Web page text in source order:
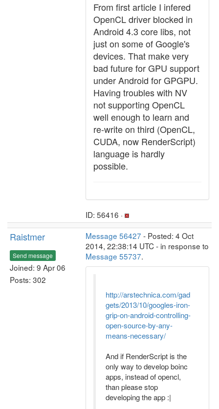
From first article I infered
OpenCL driver blocked in
Android 4.3 core libs, not
just on some of Google's
devices. That make very
bad future for GPU support
under Android for GPGPU.
Having troubles with NV
not supporting OpenCL
well enough to learn and
re-write on third (OpenCL,
CUDA, now RenderScript)
language is hardly
possible.
ID: 56416 ·
Raistmer
Send message
Joined: 9 Apr 06
Posts: 302
Message 56427 - Posted: 4 Oct
2014, 22:38:14 UTC - in response to
Message 55737.
http://arstechnica.com/gad
gets/2013/10/googles-iron-
grip-on-android-controlling-
open-source-by-any-
means-necessary/
And if RenderScript is the
only way to develop boinc
apps, instead of opencl,
than please stop
developing the app :|